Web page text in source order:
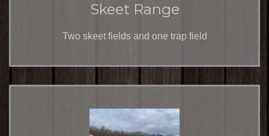
Skeet Range
Two skeet fields and one trap field